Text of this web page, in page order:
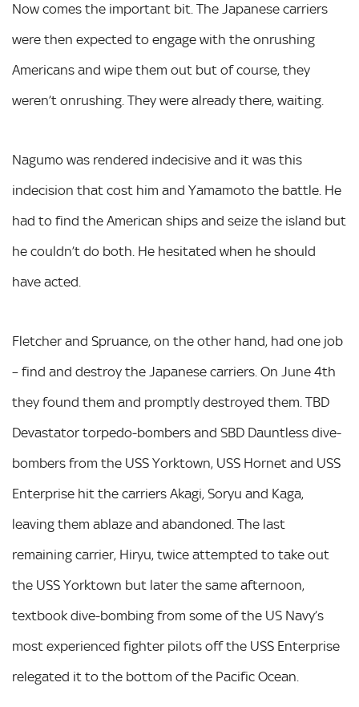
Now comes the important bit. The Japanese carriers
were then expected to engage with the onrushing
Americans and wipe them out but of course, they
weren’t onrushing. They were already there, waiting.
Nagumo was rendered indecisive and it was this
indecision that cost him and Yamamoto the battle. He
had to find the American ships and seize the island but
he couldn’t do both. He hesitated when he should
have acted.
Fletcher and Spruance, on the other hand, had one job
– find and destroy the Japanese carriers. On June 4th
they found them and promptly destroyed them. TBD
Devastator torpedo-bombers and SBD Dauntless dive-
bombers from the USS Yorktown, USS Hornet and USS
Enterprise hit the carriers Akagi, Soryu and Kaga,
leaving them ablaze and abandoned. The last
remaining carrier, Hiryu, twice attempted to take out
the USS Yorktown but later the same afternoon,
textbook dive-bombing from some of the US Navy’s
most experienced fighter pilots off the USS Enterprise
relegated it to the bottom of the Pacific Ocean.